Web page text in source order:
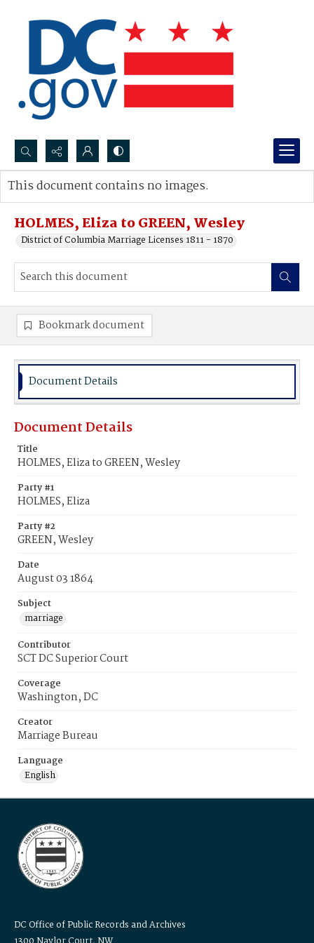
Search...
Advanced search
HOLMES, Eliza to GREEN, Wesley
District of Columbia Marriage Licenses 1811 - 1870
This document contains no images.
Bookmark document
Document Details
Document Details
Title
HOLMES, Eliza to GREEN, Wesley
Party #1
HOLMES, Eliza
Party #2
GREEN, Wesley
Date
August 03 1864
Subject
marriage
Contributor
SCT DC Superior Court
Coverage
Washington, DC
Creator
Marriage Bureau
Language
English
DC Office of Public Records and Archives